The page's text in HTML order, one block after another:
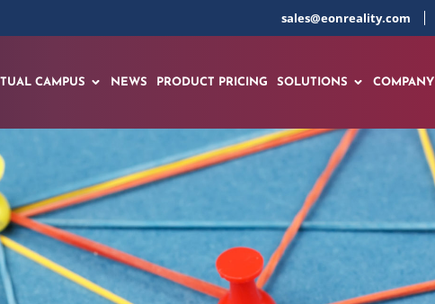
sales@eonreality.com
CAMPUS NEWS PRODUCT PRICING SOLUTIONS COMPANY